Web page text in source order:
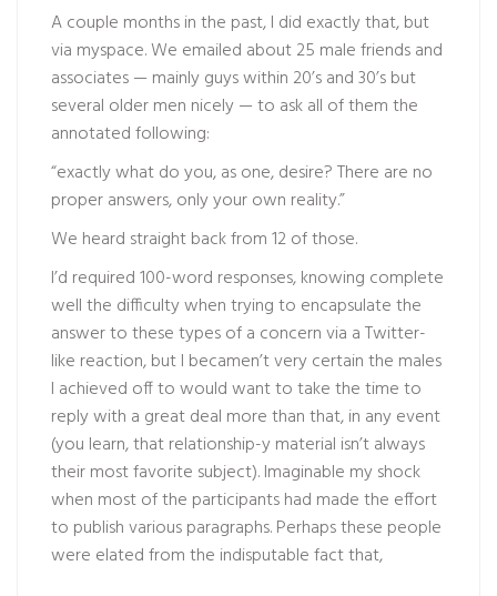
A couple months in the past, I did exactly that, but
via myspace. We emailed about 25 male friends and
associates — mainly guys within 20’s and 30’s but
several older men nicely — to ask all of them the
annotated following:
“exactly what do you, as one, desire? There are no
proper answers, only your own reality.”
We heard straight back from 12 of those.
I’d required 100-word responses, knowing complete
well the difficulty when trying to encapsulate the
answer to these types of a concern via a Twitter-
like reaction, but I becamen’t very certain the males
I achieved off to would want to take the time to
reply with a great deal more than that, in any event
(you learn, that relationship-y material isn’t always
their most favorite subject). Imaginable my shock
when most of the participants had made the effort
to publish various paragraphs. Perhaps these people
were elated from the indisputable fact that,